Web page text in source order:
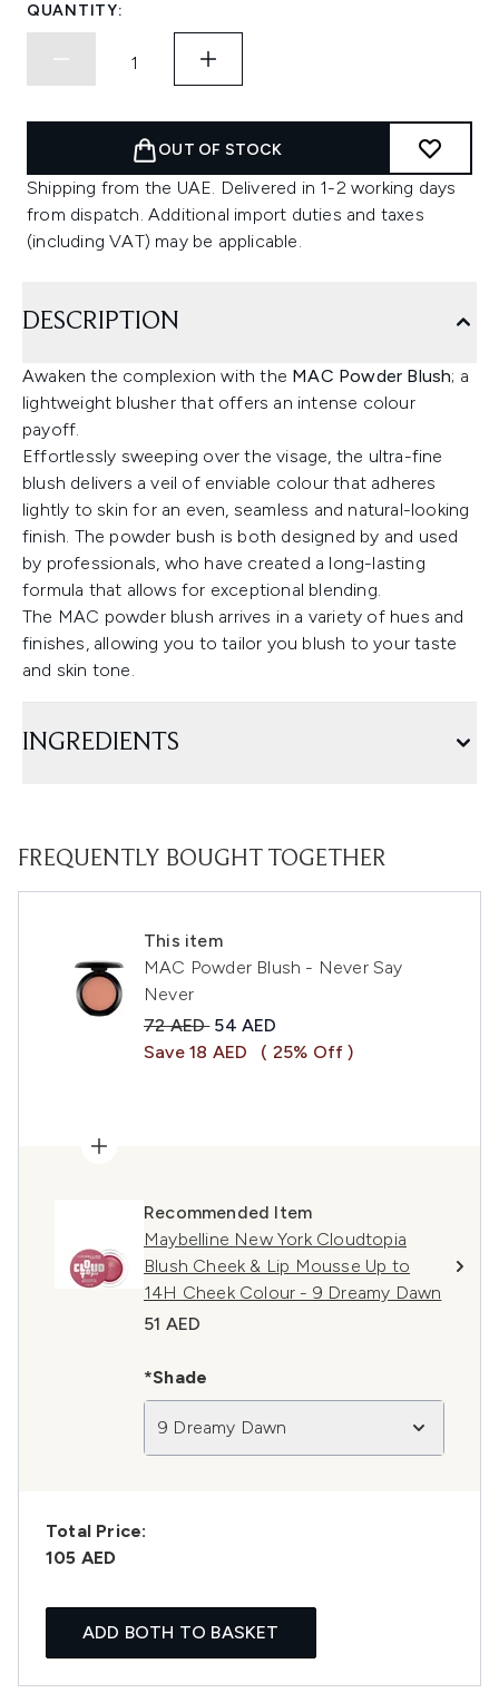
QUANTITY:
OUT OF STOCK
Shipping from the UAE. Delivered in 1-2 working days
from dispatch. Additional import duties and taxes
(including VAT) may be applicable.
DESCRIPTION
Awaken the complexion with the MAC Powder Blush; a
lightweight blusher that offers an intense colour
payoff.
Effortlessly sweeping over the visage, the ultra-fine
blush delivers a veil of enviable colour that adheres
lightly to skin for an even, seamless and natural-looking
finish. The powder bush is both designed by and used
by professionals, who have created a long-lasting
formula that allows for exceptional blending.
The MAC powder blush arrives in a variety of hues and
finishes, allowing you to tailor you blush to your taste
and skin tone.
INGREDIENTS
FREQUENTLY BOUGHT TOGETHER
This item
MAC Powder Blush - Never Say
Never
Recommended Retail Price:
72 AED Current price:
54 AED
Save 18 AED
( 25% Off )
Recommended Item
Maybelline New York Cloudtopia
Blush Cheek & Lip Mousse Up to
14H Cheek Colour - 9 Dreamy Dawn
51 AED
*Shade
9 Dreamy Dawn
Total Price:
105 AED
ADD BOTH TO BASKET